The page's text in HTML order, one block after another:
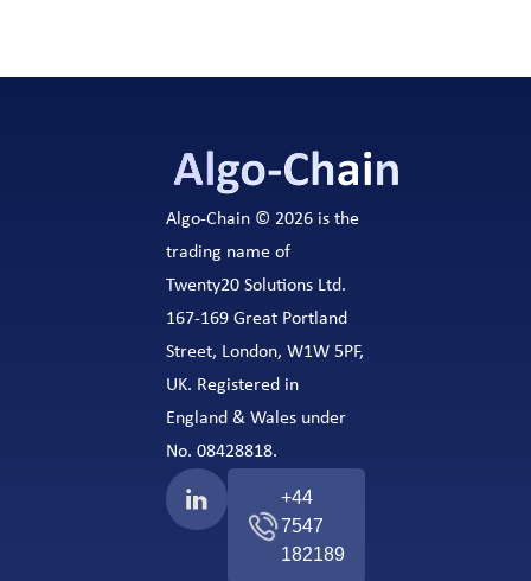
Algo-Chain © 2026 is the
trading name of
Twenty20 Solutions Ltd.
167-169 Great Portland
Street, London, W1W 5PF,
UK. Registered in
England & Wales under
No. 08428818.
+44
7547
182189